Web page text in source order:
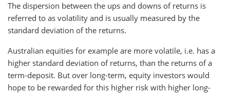
The dispersion between the ups and downs of returns is
referred to as volatility and is usually measured by the
standard deviation of the returns.
Australian equities for example are more volatile, i.e. has a
higher standard deviation of returns, than the returns of a
term-deposit. But over long-term, equity investors would
hope to be rewarded for this higher risk with higher long-